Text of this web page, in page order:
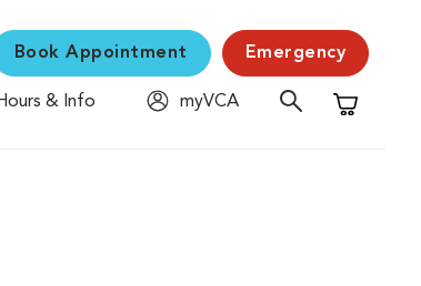
Book Appointment Emergency
Hours & Info
myVCA
Shopping